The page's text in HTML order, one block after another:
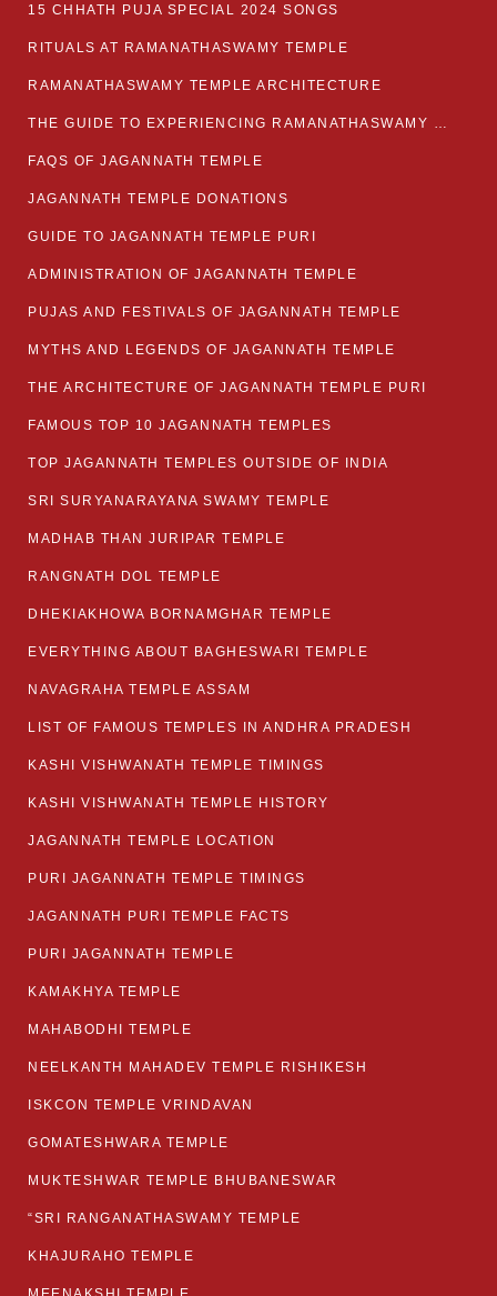
15 CHHATH PUJA SPECIAL 2024 SONGS
RITUALS AT RAMANATHASWAMY TEMPLE
RAMANATHASWAMY TEMPLE ARCHITECTURE
THE GUIDE TO EXPERIENCING RAMANATHASWAMY TEMPLE
FAQS OF JAGANNATH TEMPLE
JAGANNATH TEMPLE DONATIONS
GUIDE TO JAGANNATH TEMPLE PURI
ADMINISTRATION OF JAGANNATH TEMPLE
PUJAS AND FESTIVALS OF JAGANNATH TEMPLE
MYTHS AND LEGENDS OF JAGANNATH TEMPLE
THE ARCHITECTURE OF JAGANNATH TEMPLE PURI
FAMOUS TOP 10 JAGANNATH TEMPLES
TOP JAGANNATH TEMPLES OUTSIDE OF INDIA
SRI SURYANARAYANA SWAMY TEMPLE
MADHAB THAN JURIPAR TEMPLE
RANGNATH DOL TEMPLE
DHEKIAKHOWA BORNAMGHAR TEMPLE
EVERYTHING ABOUT BAGHESWARI TEMPLE
NAVAGRAHA TEMPLE ASSAM
LIST OF FAMOUS TEMPLES IN ANDHRA PRADESH
KASHI VISHWANATH TEMPLE TIMINGS
KASHI VISHWANATH TEMPLE HISTORY
JAGANNATH TEMPLE LOCATION
PURI JAGANNATH TEMPLE TIMINGS
JAGANNATH PURI TEMPLE FACTS
PURI JAGANNATH TEMPLE
KAMAKHYA TEMPLE
MAHABODHI TEMPLE
NEELKANTH MAHADEV TEMPLE RISHIKESH
ISKCON TEMPLE VRINDAVAN
GOMATESHWARA TEMPLE
MUKTESHWAR TEMPLE BHUBANESWAR
“SRI RANGANATHASWAMY TEMPLE
KHAJURAHO TEMPLE